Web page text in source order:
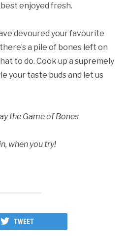
enjoyed fresh.
devoured your favourite
a pile of bones left on
to do. Cook up a supremely
your taste buds and let us
the Game of Bones
when you try!
TWEET